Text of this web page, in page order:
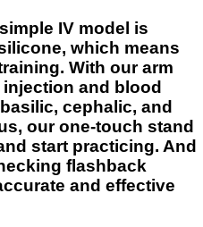
IV model is
which means
With our arm
and blood
cephalic, and
our one-touch stand
start practicing. And
flashback
and effective